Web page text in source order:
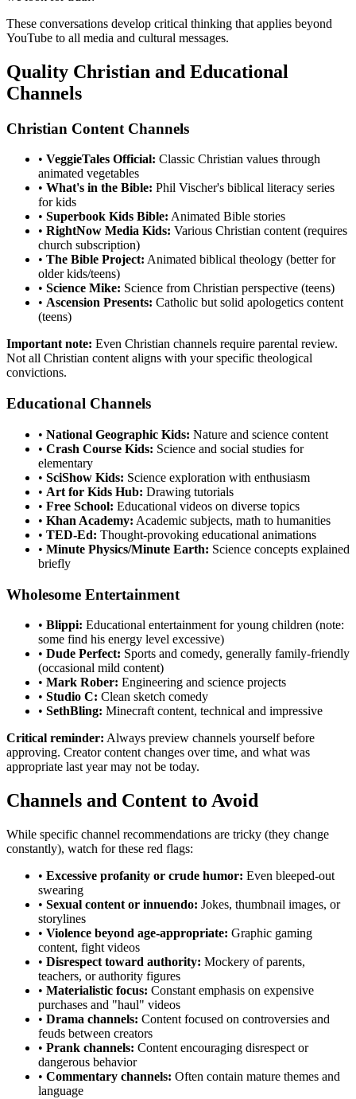
These conversations develop critical thinking that applies beyond
YouTube to all media and cultural messages.
Quality Christian and Educational
Channels
Christian Content Channels
• VeggieTales Official: Classic Christian values through
animated vegetables
• What's in the Bible: Phil Vischer's biblical literacy series
for kids
• Superbook Kids Bible: Animated Bible stories
• RightNow Media Kids: Various Christian content (requires
church subscription)
• The Bible Project: Animated biblical theology (better for
older kids/teens)
• Science Mike: Science from Christian perspective (teens)
• Ascension Presents: Catholic but solid apologetics content
(teens)
Important note: Even Christian channels require parental review.
Not all Christian content aligns with your specific theological
convictions.
Educational Channels
• National Geographic Kids: Nature and science content
• Crash Course Kids: Science and social studies for
elementary
• SciShow Kids: Science exploration with enthusiasm
• Art for Kids Hub: Drawing tutorials
• Free School: Educational videos on diverse topics
• Khan Academy: Academic subjects, math to humanities
• TED-Ed: Thought-provoking educational animations
• Minute Physics/Minute Earth: Science concepts explained
briefly
Wholesome Entertainment
• Blippi: Educational entertainment for young children (note:
some find his energy level excessive)
• Dude Perfect: Sports and comedy, generally family-friendly
(occasional mild content)
• Mark Rober: Engineering and science projects
• Studio C: Clean sketch comedy
• SethBling: Minecraft content, technical and impressive
Critical reminder: Always preview channels yourself before
approving. Creator content changes over time, and what was
appropriate last year may not be today.
Channels and Content to Avoid
While specific channel recommendations are tricky (they change
constantly), watch for these red flags:
• Excessive profanity or crude humor: Even bleeped-out
swearing
• Sexual content or innuendo: Jokes, thumbnail images, or
storylines
• Violence beyond age-appropriate: Graphic gaming
content, fight videos
• Disrespect toward authority: Mockery of parents,
teachers, or authority figures
• Materialistic focus: Constant emphasis on expensive
purchases and "haul" videos
• Drama channels: Content focused on controversies and
feuds between creators
• Prank channels: Content encouraging disrespect or
dangerous behavior
• Commentary channels: Often contain mature themes and
language